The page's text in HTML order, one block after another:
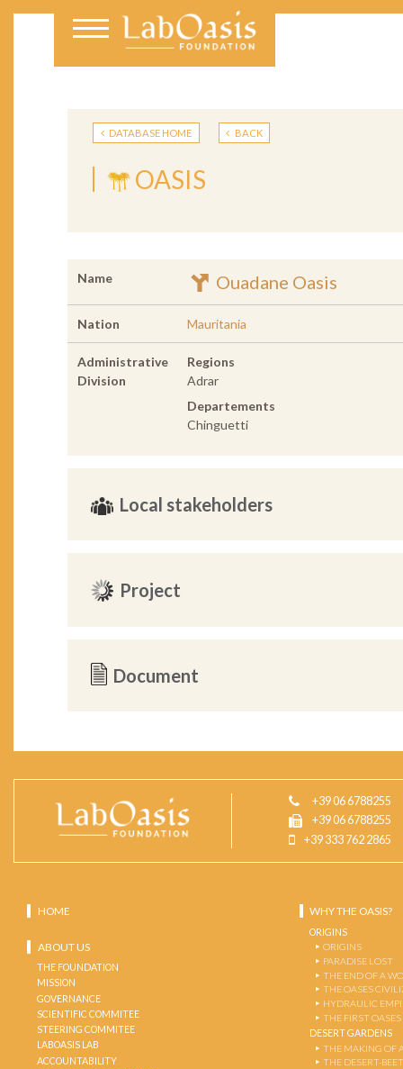
DATABASE HOME BACK
OASIS
Name Ouadane Oasis
Nation Mauritania
Administrative
Division
Regions
Adrar
Departements
Chinguetti
Local stakeholders
Project
Document
+39 06 6788255
+39 06 6788255
+39 333 762 2865
HOME
ABOUT US
THE FOUNDATION
MISSION
GOVERNANCE
SCIENTIFIC COMMITEE
STEERING COMMITEE
LABOASIS LAB
ACCOUNTABILITY
WHY THE OASIS?
ORIGINS
ORIGINS
PARADISE LOST
THE END OF A
THE OASES
HYDRAULIC
THE FIRST OASES
DESERT GARDENS
THE MAKING OF
THE DESERT-